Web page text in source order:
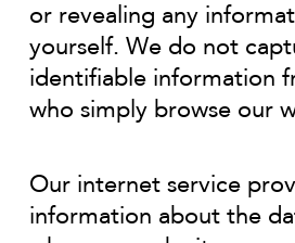
or revealing any
yourself. We do not
identifiable information
who simply browse our
Our internet service
information about the